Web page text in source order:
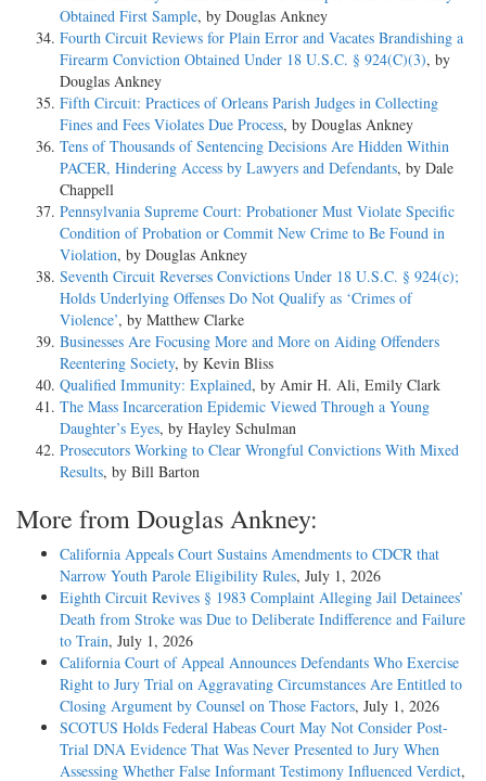
Obtained First Sample, by Douglas Ankney
Fourth Circuit Reviews for Plain Error and Vacates Brandishing a
Firearm Conviction Obtained Under 18 U.S.C. § 924(C)(3), by
Douglas Ankney
Fifth Circuit: Practices of Orleans Parish Judges in Collecting
Fines and Fees Violates Due Process, by Douglas Ankney
Tens of Thousands of Sentencing Decisions Are Hidden Within
PACER, Hindering Access by Lawyers and Defendants, by Dale
Chappell
Pennsylvania Supreme Court: Probationer Must Violate Specific
Condition of Probation or Commit New Crime to Be Found in
Violation, by Douglas Ankney
Seventh Circuit Reverses Convictions Under 18 U.S.C. § 924(c);
Holds Underlying Offenses Do Not Qualify as ‘Crimes of
Violence’, by Matthew Clarke
Businesses Are Focusing More and More on Aiding Offenders
Reentering Society, by Kevin Bliss
Qualified Immunity: Explained, by Amir H. Ali, Emily Clark
The Mass Incarceration Epidemic Viewed Through a Young
Daughter’s Eyes, by Hayley Schulman
Prosecutors Working to Clear Wrongful Convictions With Mixed
Results, by Bill Barton
More from Douglas Ankney:
California Appeals Court Sustains Amendments to CDCR that
Narrow Youth Parole Eligibility Rules, July 1, 2026
Eighth Circuit Revives § 1983 Complaint Alleging Jail Detainees’
Death from Stroke was Due to Deliberate Indifference and Failure
to Train, July 1, 2026
California Court of Appeal Announces Defendants Who Exercise
Right to Jury Trial on Aggravating Circumstances Are Entitled to
Closing Argument by Counsel on Those Factors, July 1, 2026
SCOTUS Holds Federal Habeas Court May Not Consider Post-
Trial DNA Evidence That Was Never Presented to Jury When
Assessing Whether False Informant Testimony Influenced Verdict,